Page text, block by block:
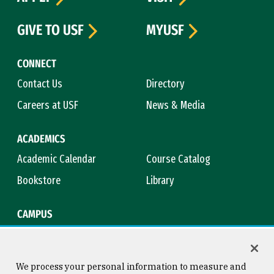
CONNECT
Contact Us
Directory
Careers at USF
News & Media
ACADEMICS
Academic Calendar
Course Catalog
Bookstore
Library
CAMPUS
GIVE TO USF
MYUSF
We process your personal information to measure and